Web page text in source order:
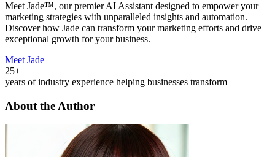
Meet Jade™, our premier AI Assistant designed to empower your
marketing strategies with unparalleled insights and automation.
Discover how Jade can transform your marketing efforts and drive
exceptional growth for your business.
Meet Jade
25+
years of industry experience helping businesses transform
About the Author